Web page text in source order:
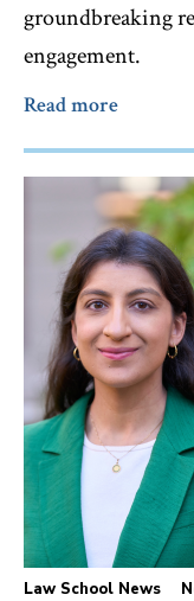
groundbreaking
engagement.
Read more
Law School News